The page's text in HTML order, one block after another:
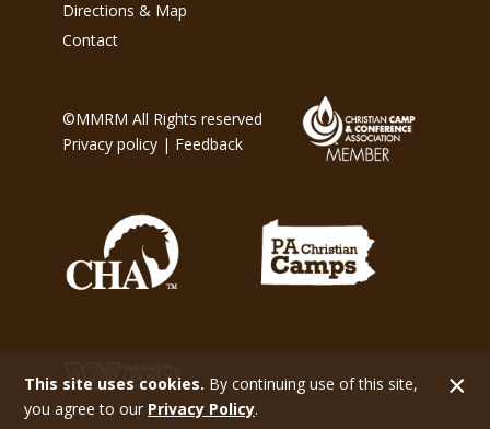
Directions & Map
Contact
©MMRM All Rights reserved
Privacy policy | Feedback
This site uses cookies. By continuing use of this site,
you agree to our Privacy Policy.